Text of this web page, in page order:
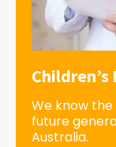
We know
future
Australia.